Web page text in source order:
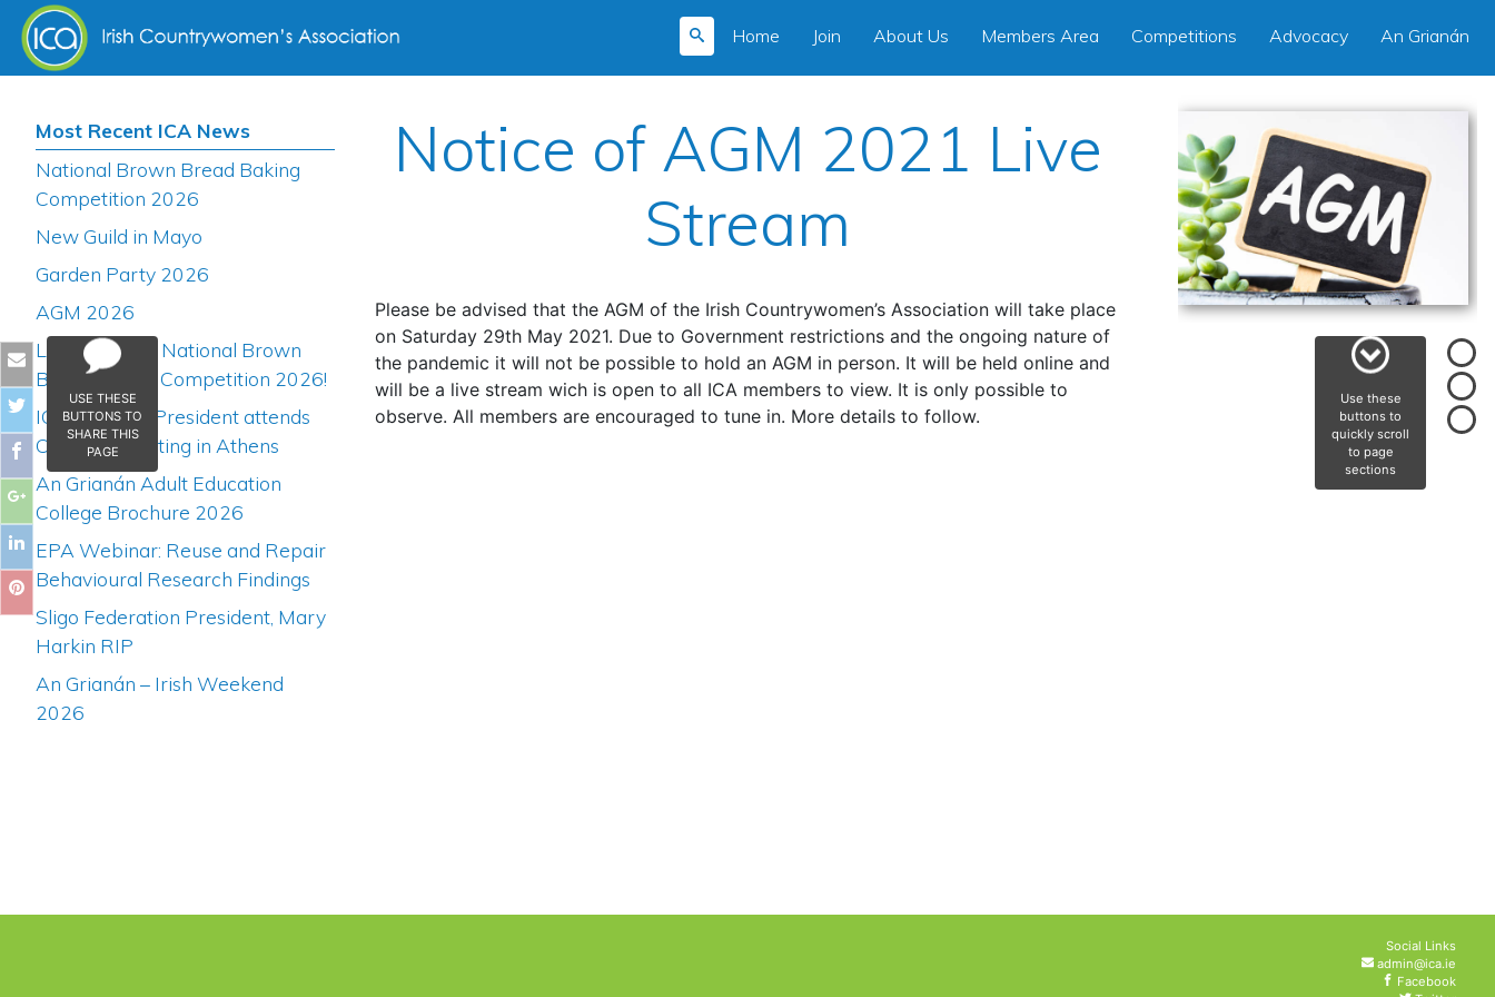
Skip to content
Home
Join About Us Members Area Competitions Advocacy An Grianán
Use these
buttons to
quickly scroll
to page
sections
USE THESE
BUTTONS TO
SHARE THIS
PAGE
Most Recent ICA News
National Brown Bread Baking
Competition 2026
New Guild in Mayo
Garden Party 2026
AGM 2026
Launch of the National Brown
Bread Baking Competition 2026!
ICA National President attends
COFACE Meeting in Athens
An Grianán Adult Education
College Brochure 2026
EPA Webinar: Reuse and Repair
Behavioural Research Findings
Sligo Federation President, Mary
Harkin RIP
An Grianán – Irish Weekend
2026
Notice of AGM 2021 Live
Stream
Please be advised that the AGM of the Irish Countrywomen’s Association will take place
on Saturday 29th May 2021. Due to Government restrictions and the ongoing nature of
the pandemic it will not be possible to hold an AGM in person. It will be held online and
will be a live stream wich is open to all ICA members to view. It is only possible to
observe. All members are encouraged to tune in. More details to follow.
Social Links
admin@ica.ie
Facebook